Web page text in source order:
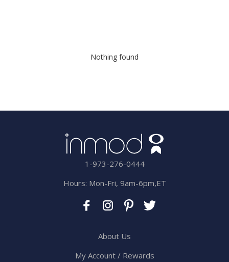
Nothing found
1-973-276-0444
Hours: Mon-Fri, 9am-6pm,ET
About Us
My Account / Rewards